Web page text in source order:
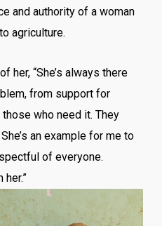
and authority of a woman
agriculture.
her, “She’s always there
from support for
who need it. They
an example for me to
of everyone.